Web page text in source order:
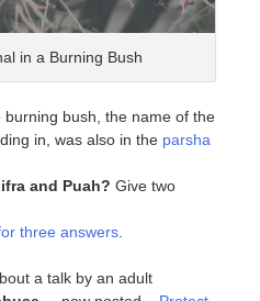
in a Burning Bush
bush, the name of the
in, was also in the parsha
and Puah? Give two
three answers
a talk by an adult